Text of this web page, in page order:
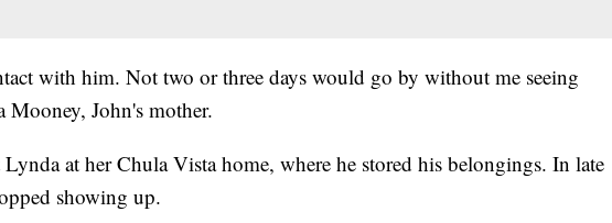
with him. Not two or three days would go by without me seeing
John's mother.
at her Chula Vista home, where he stored his belongings. In late
showing up.